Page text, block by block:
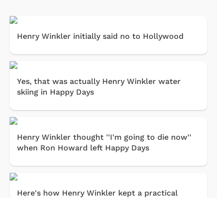
Henry Winkler initially said no to Hollywood
Yes, that was actually Henry Winkler water
skiing in Happy Days
Henry Winkler thought ''I'm going to die now''
when Ron Howard left Happy Days
Here's how Henry Winkler kept a practical